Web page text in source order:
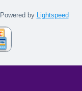
by Lightspeed